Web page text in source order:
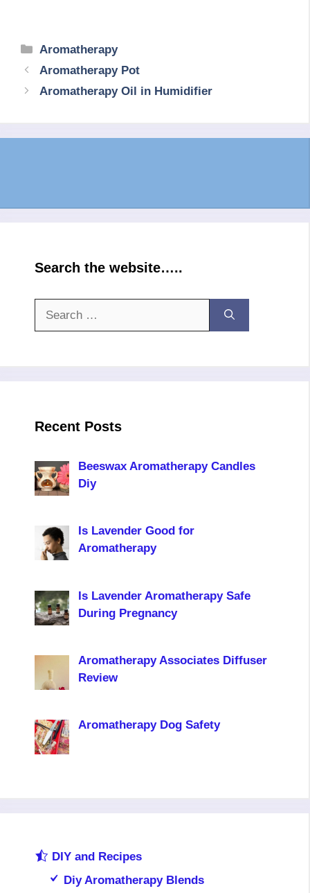
Categories
Aromatherapy
Aromatherapy Pot
Aromatherapy Oil in Humidifier
Search the website…..
Recent Posts
Beeswax Aromatherapy Candles
Diy
Is Lavender Good for
Aromatherapy
Is Lavender Aromatherapy Safe
During Pregnancy
Aromatherapy Associates Diffuser
Review
Aromatherapy Dog Safety
DIY and Recipes
Diy Aromatherapy Blends